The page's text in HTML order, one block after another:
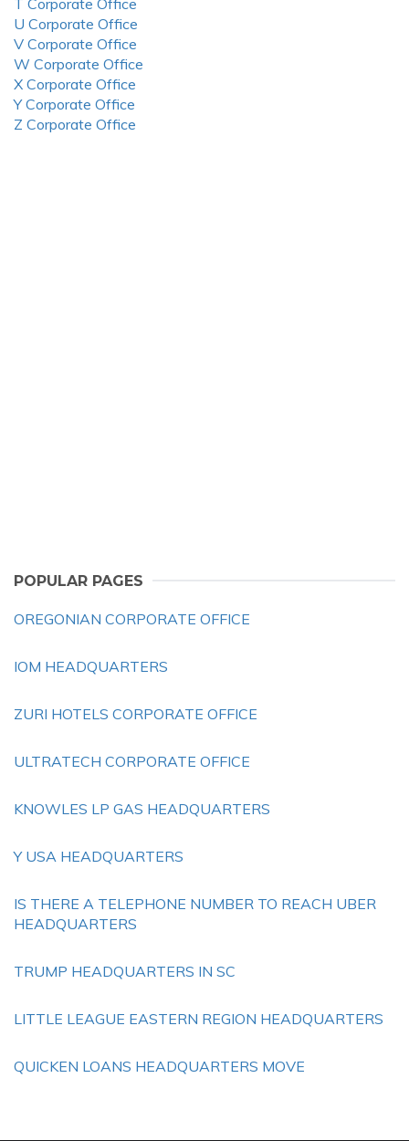
T Corporate Office
U Corporate Office
V Corporate Office
W Corporate Office
X Corporate Office
Y Corporate Office
Z Corporate Office
POPULAR PAGES
OREGONIAN CORPORATE OFFICE
IOM HEADQUARTERS
ZURI HOTELS CORPORATE OFFICE
ULTRATECH CORPORATE OFFICE
KNOWLES LP GAS HEADQUARTERS
Y USA HEADQUARTERS
IS THERE A TELEPHONE NUMBER TO REACH UBER
HEADQUARTERS
TRUMP HEADQUARTERS IN SC
LITTLE LEAGUE EASTERN REGION HEADQUARTERS
QUICKEN LOANS HEADQUARTERS MOVE